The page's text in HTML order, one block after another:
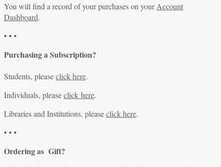
You will find a record of your purchases on yourAccount
Dashboard.
• • •
Purchasing a Subscription?
Students, pleaseclick here.
Individuals, pleaseclick here.
Libraries and Institutions, pleaseclick here.
• • •
Ordering as Gift?